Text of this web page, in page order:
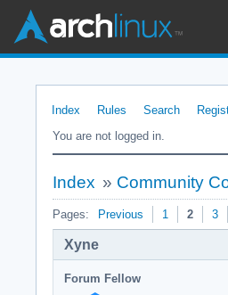
Index Rules Search
You are not logged in.
Index » Community
Pages: Previous 1 2 3
Xyne
Forum Fellow